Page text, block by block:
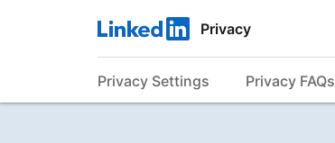
Privacy
Privacy Settings Privacy FAQs